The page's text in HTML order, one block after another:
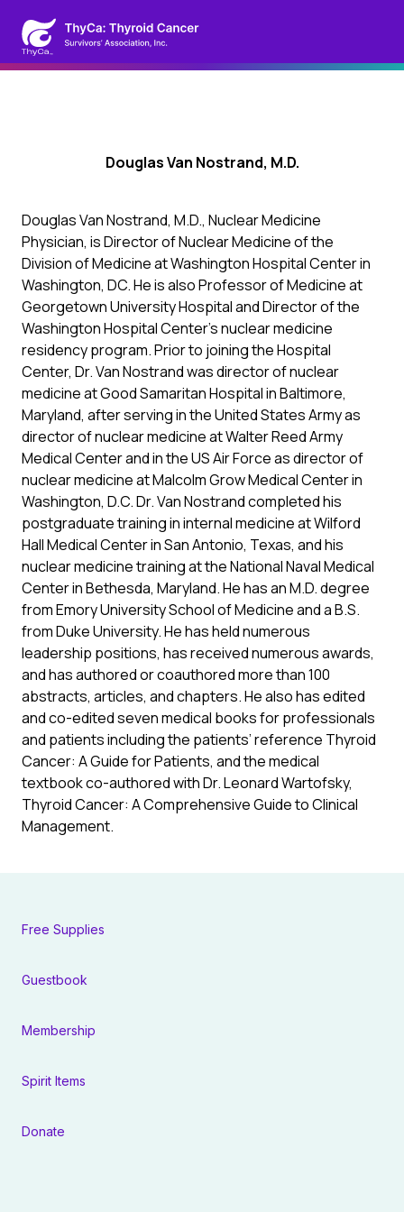
Douglas Van Nostrand, M.D.
Douglas Van Nostrand, M.D., Nuclear Medicine
Physician, is Director of Nuclear Medicine of the
Division of Medicine at Washington Hospital Center in
Washington, DC. He is also Professor of Medicine at
Georgetown University Hospital and Director of the
Washington Hospital Center’s nuclear medicine
residency program. Prior to joining the Hospital
Center, Dr. Van Nostrand was director of nuclear
medicine at Good Samaritan Hospital in Baltimore,
Maryland, after serving in the United States Army as
director of nuclear medicine at Walter Reed Army
Medical Center and in the US Air Force as director of
nuclear medicine at Malcolm Grow Medical Center in
Washington, D.C. Dr. Van Nostrand completed his
postgraduate training in internal medicine at Wilford
Hall Medical Center in San Antonio, Texas, and his
nuclear medicine training at the National Naval Medical
Center in Bethesda, Maryland. He has an M.D. degree
from Emory University School of Medicine and a B.S.
from Duke University. He has held numerous
leadership positions, has received numerous awards,
and has authored or coauthored more than 100
abstracts, articles, and chapters. He also has edited
and co-edited seven medical books for professionals
and patients including the patients’ reference Thyroid
Cancer: A Guide for Patients, and the medical
textbook co-authored with Dr. Leonard Wartofsky,
Thyroid Cancer: A Comprehensive Guide to Clinical
Management.
Free Supplies
Guestbook
Membership
Spirit Items
Donate